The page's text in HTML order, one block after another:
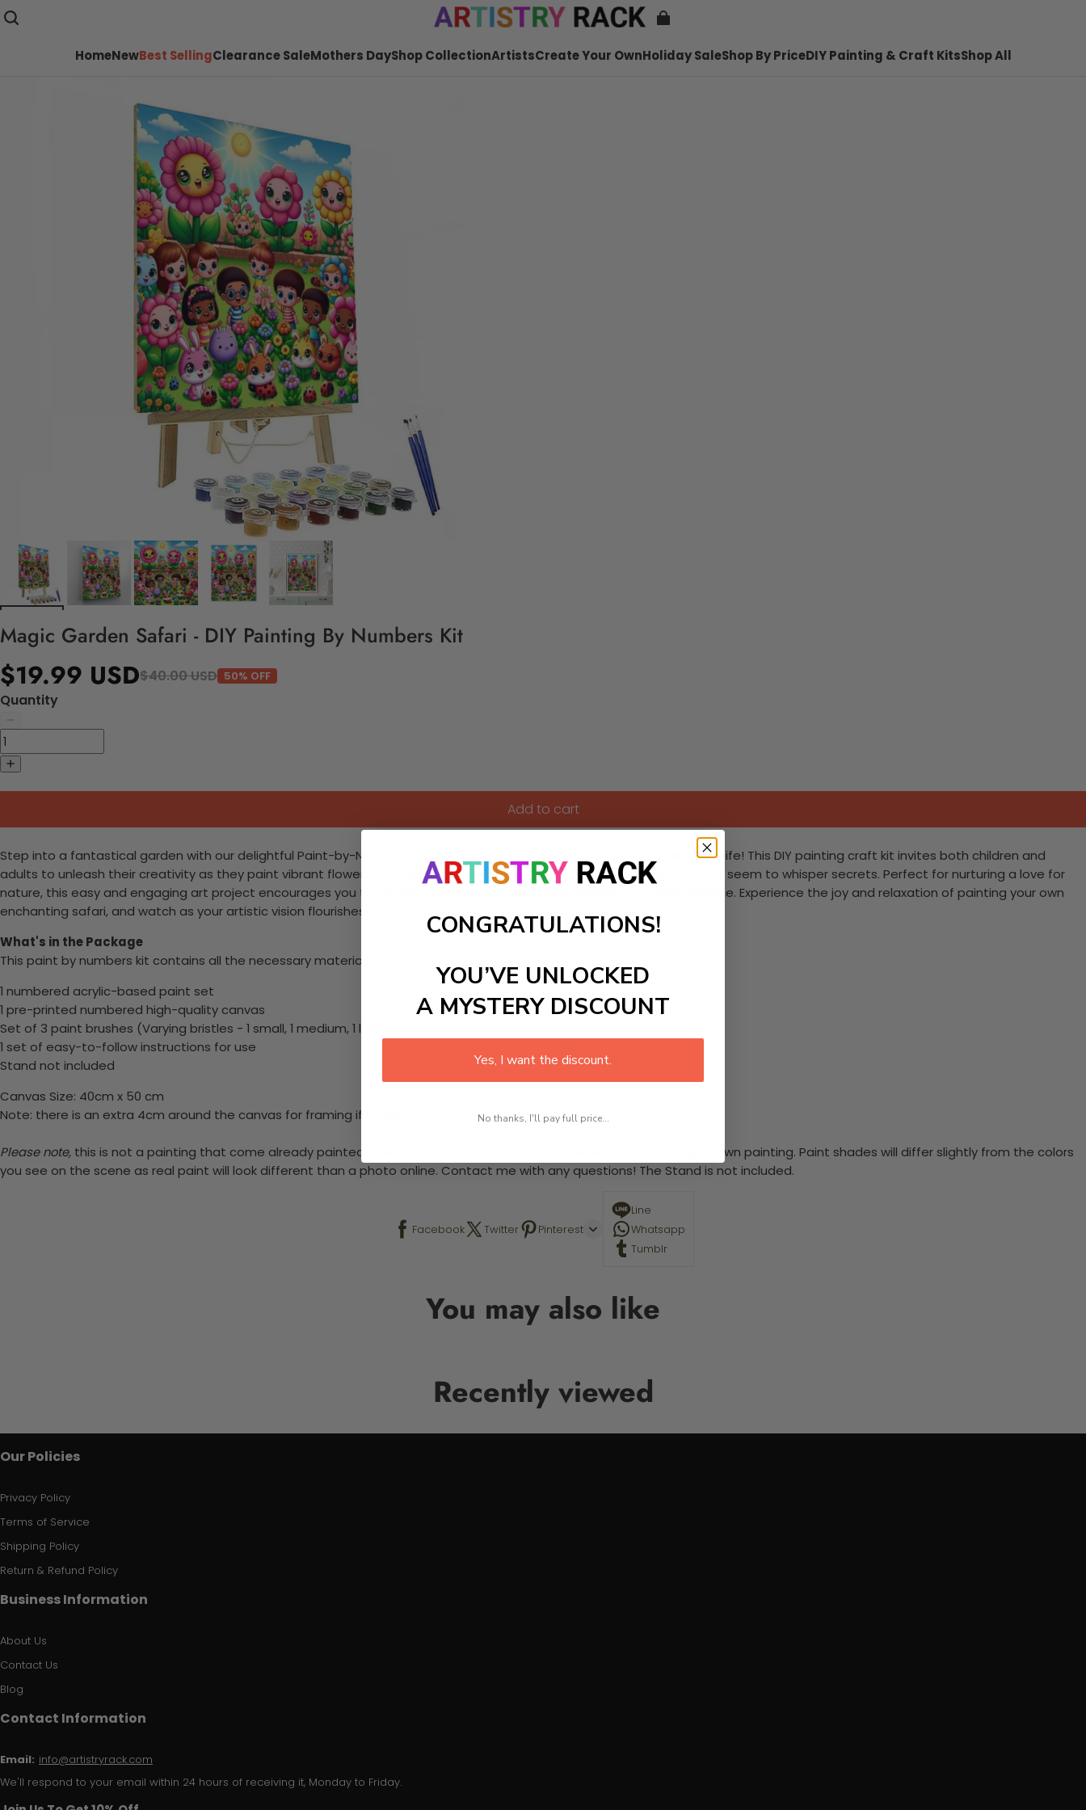
HomeNewBest SellingClearance SaleMothers DayShop CollectionArtistsCreate Your OwnHoliday SaleShop By PriceDIY Painting & Craft KitsShop All
Magic Garden Safari - DIY Painting By Numbers Kit
$19.99 USD$40.00 USD 50% OFF
Quantity
Add to cart
Step into a fantastical garden with our delightful Paint-by-Numbers kit that brings every bloom and whimsical critter to life! This DIY painting craft kit invites both children and
adults to unleash their creativity as they paint vibrant flowers that bloom with charming faces and magical critters that seem to whisper secrets. Perfect for nurturing a love for
nature, this easy and engaging art project encourages you to weave imaginative stories while creating your masterpiece. Experience the joy and relaxation of painting your own
enchanting safari, and watch as your artistic vision flourishes across the canvas!
What's in the Package
This paint by numbers kit contains all the necessary materials to create your work:
1 numbered acrylic-based paint set
1 pre-printed numbered high-quality canvas
Set of 3 paint brushes (Varying bristles - 1 small, 1 medium, 1 large)
1 set of easy-to-follow instructions for use
Stand not included
Canvas Size: 40cm x 50 cm
Note: there is an extra 4cm around the canvas for framing if required.
Please note, this is not a painting that come already painted. This is a paint by number kit that allows you to paint your own painting. Paint shades will differ slightly from the colors
you see on the scene as real paint will look different than a photo online. Contact me with any questions! The Stand is not included.
Facebook Twitter Pinterest
Line
Whatsapp
Tumblr
You may also like
Recently viewed
Our Policies
Privacy Policy
Terms of Service
Shipping Policy
Return & Refund Policy
Business Information
About Us
Contact Us
Blog
Contact Information
Email: info@artistryrack.com
We'll respond to your email within 24 hours of receiving it, Monday to Friday.
CONGRATULATIONS!
YOU’VE UNLOCKED
A MYSTERY DISCOUNT
Yes, I want the discount.
No thanks, I'll pay full price...